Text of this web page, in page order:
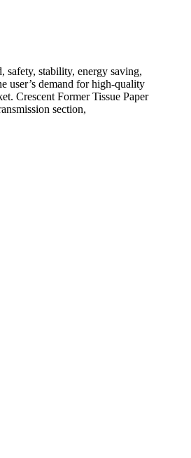
safety, stability, energy saving,
user’s demand for high-quality
Crescent Former Tissue Paper
section,